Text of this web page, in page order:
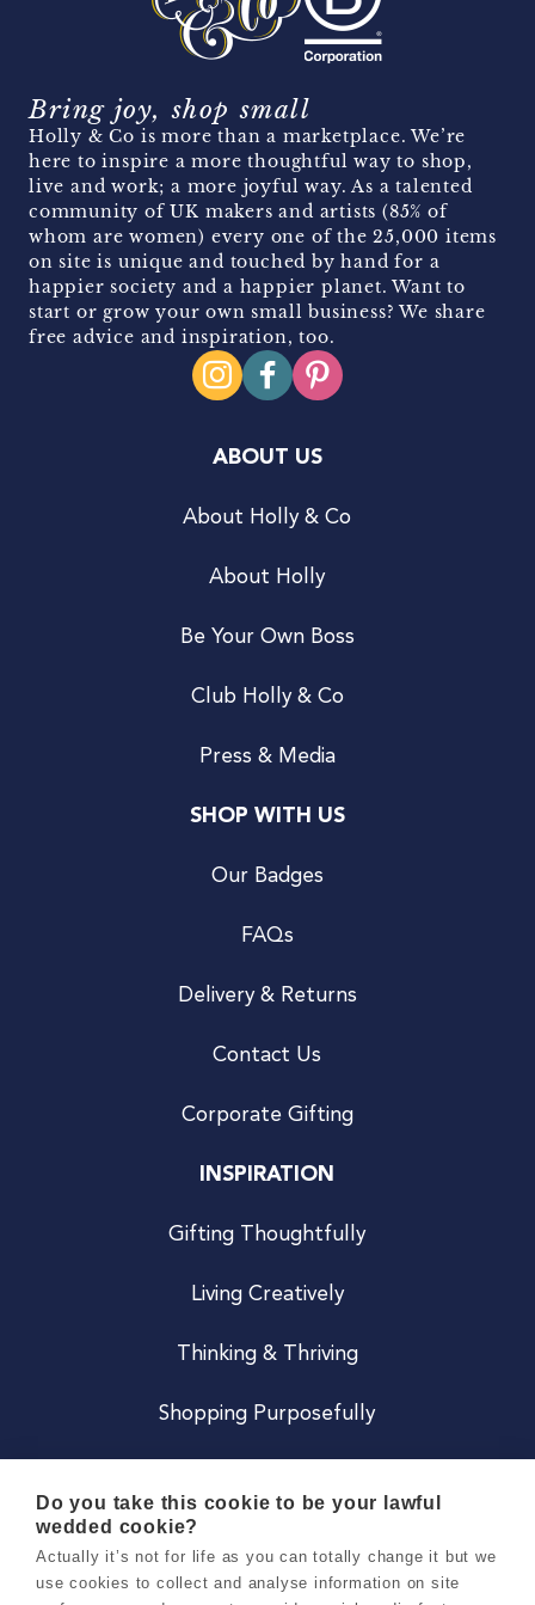
Bring joy, shop small
Holly & Co is more than a marketplace. We’re
here to inspire a more thoughtful way to shop,
live and work; a more joyful way. As a talented
community of UK makers and artists (85% of
whom are women) every one of the 25,000 items
on site is unique and touched by hand for a
happier society and a happier planet. Want to
start or grow your own small business? We share
free advice and inspiration, too.
ABOUT US
About Holly & Co
About Holly
Be Your Own Boss
Club Holly & Co
Press & Media
SHOP WITH US
Our Badges
FAQs
Delivery & Returns
Contact Us
Corporate Gifting
INSPIRATION
Gifting Thoughtfully
Living Creatively
Thinking & Thriving
Shopping Purposefully
Careers
Do you take this cookie to be your lawful
wedded cookie?
Actually it’s not for life as you can totally change it but we
use cookies to collect and analyse information on site